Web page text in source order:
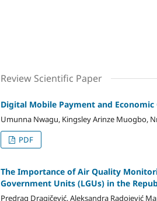
Review Scientific Paper
Digital Mobile Payment and
Umunna Nwagu, Kingsley Arinze Muogbo,
PDF
The Importance of Air Quality
Government Units (LGUs) in the
Predrag Dragičević, Aleksandra Radojević